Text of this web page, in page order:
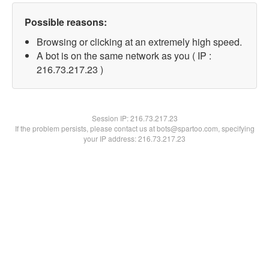
Possible reasons:
Browsing or clicking at an extremely high speed.
A bot is on the same network as you ( IP :
216.73.217.23 )
Session IP:216.73.217.23
If the problem persists, please contact us at bots@spartoo.com, specifying
your IP address: 216.73.217.23